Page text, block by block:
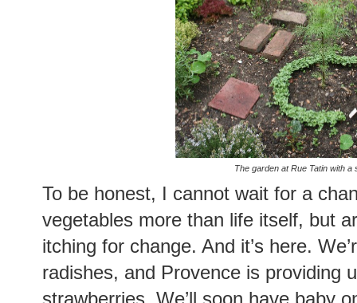
The garden at Rue Tatin with a
To be honest, I cannot wait for a
vegetables more than life itself, but
itching for change. And it’s here.
radishes, and Provence is providing
strawberries. We’ll soon have baby